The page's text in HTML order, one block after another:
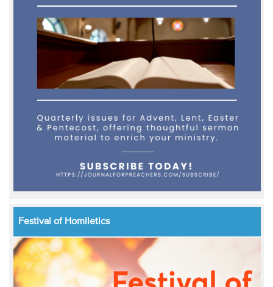
Festival of Homiletics